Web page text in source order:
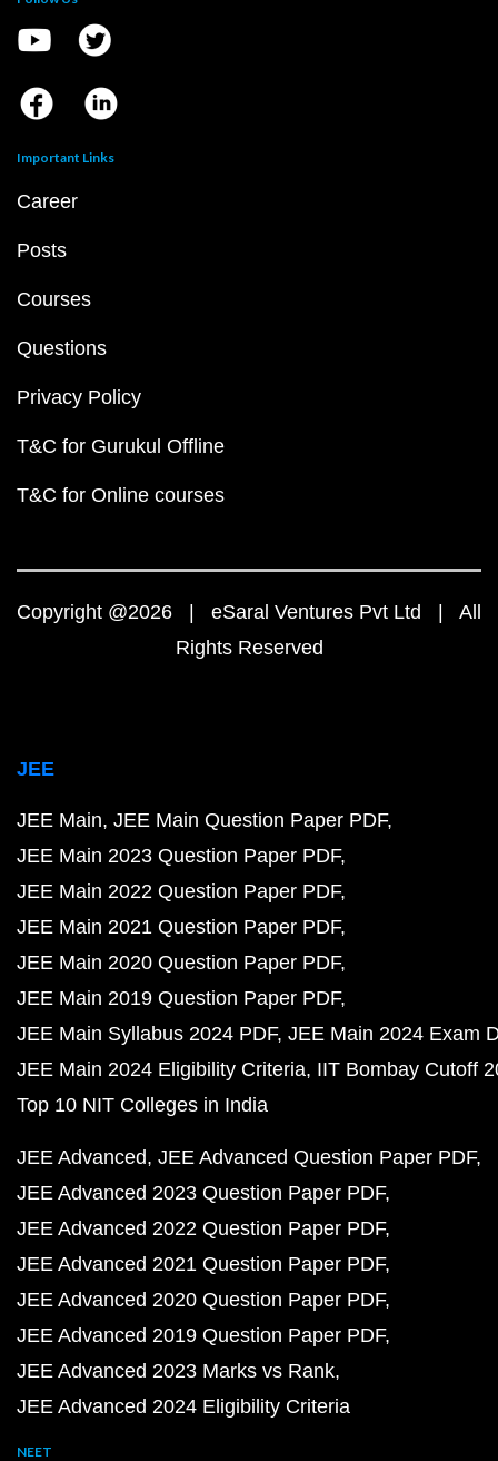
Important Links
Career
Posts
Courses
Questions
Privacy Policy
T&C for Gurukul Offline
T&C for Online courses
Copyright @2026 | eSaral Ventures Pvt Ltd | All
Rights Reserved
JEE
JEE Main JEE Main Question Paper PDF
JEE Main 2023 Question Paper PDF
JEE Main 2022 Question Paper PDF
JEE Main 2021 Question Paper PDF
JEE Main 2020 Question Paper PDF
JEE Main 2019 Question Paper PDF
JEE Main Syllabus 2024 PDF JEE Main 2024 Exam
JEE Main 2024 Eligibility Criteria IIT Bombay Cutoff
Top 10 NIT Colleges in India
JEE Advanced JEE Advanced Question Paper PDF
JEE Advanced 2023 Question Paper PDF
JEE Advanced 2022 Question Paper PDF
JEE Advanced 2021 Question Paper PDF
JEE Advanced 2020 Question Paper PDF
JEE Advanced 2019 Question Paper PDF
JEE Advanced 2023 Marks vs Rank
JEE Advanced 2024 Eligibility Criteria
NEET